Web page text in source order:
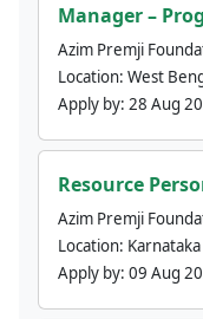
Manager –
Azim Premji
Location: West
Apply by: 28 Aug
Resource
Azim Premji
Location: Karnataka
Apply by: 09 Aug